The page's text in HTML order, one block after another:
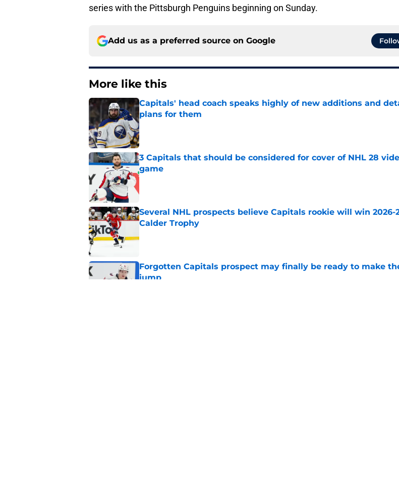
series with the Pittsburgh Penguins beginning on Sunday.
Add us as a preferred source on Google
More like this
Capitals' head coach speaks highly of new additions and
plans for them
Published by on Invalid Date
3 Capitals that should be considered for cover of NHL 28
game
Published by on Invalid Date
Several NHL prospects believe Capitals rookie will win 2026-
Calder Trophy
Forgotten Capitals prospect may finally be ready to make
jump